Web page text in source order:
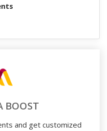
BOOST
and get customized